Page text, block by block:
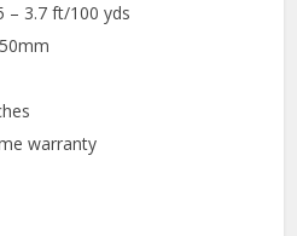
– 3.7 ft/100 yds
warranty